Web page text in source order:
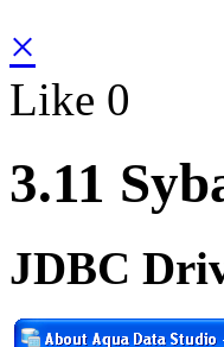
×
Like 0
3.11
JDBC